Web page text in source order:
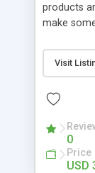
products
make
Labels
highlight
different
select
increases
Visit
0
Price
USD